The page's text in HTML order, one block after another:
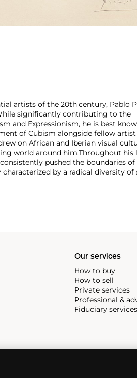
artists of the 20th century, Pablo
significantly contributing to the
and Expressionism, he is best
of Cubism alongside fellow artist
on African and Iberian visual
world around him.Throughout his
pushed the boundaries
by a radical diversity of
array of media including
as theater sets and costumes
Our services
How to buy
How to sell
Private services
Professional &
Fiduciary services